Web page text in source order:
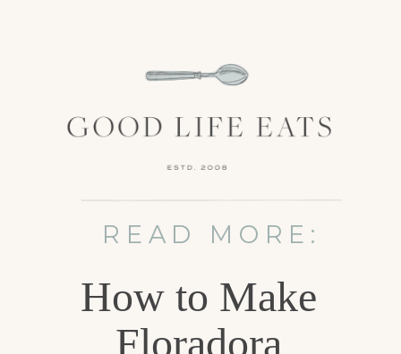
READ MORE:
How to Make
Floradora